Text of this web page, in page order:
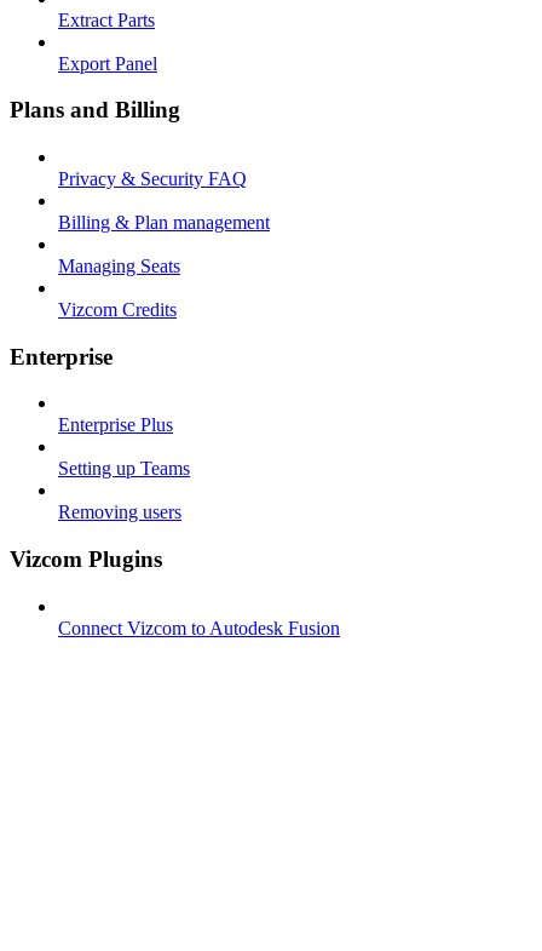
Extract Parts
Export Panel
Plans and Billing
Privacy & Security FAQ
Billing & Plan management
Managing Seats
Vizcom Credits
Enterprise
Enterprise Plus
Setting up Teams
Removing users
Vizcom Plugins
Connect Vizcom to Autodesk Fusion